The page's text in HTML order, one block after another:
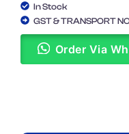
In Stock
GST & TRANSPORT
Order Via